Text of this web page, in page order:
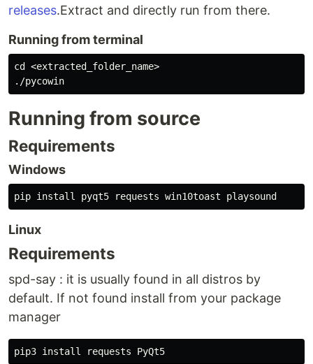
releases.Extract and directly run from there.
Running from terminal
cd <extracted_folder_name>
Running from source
Requirements
Windows
Linux
Requirements
spd-say : it is usually found in all distros by
default. If not found install from your package
manager